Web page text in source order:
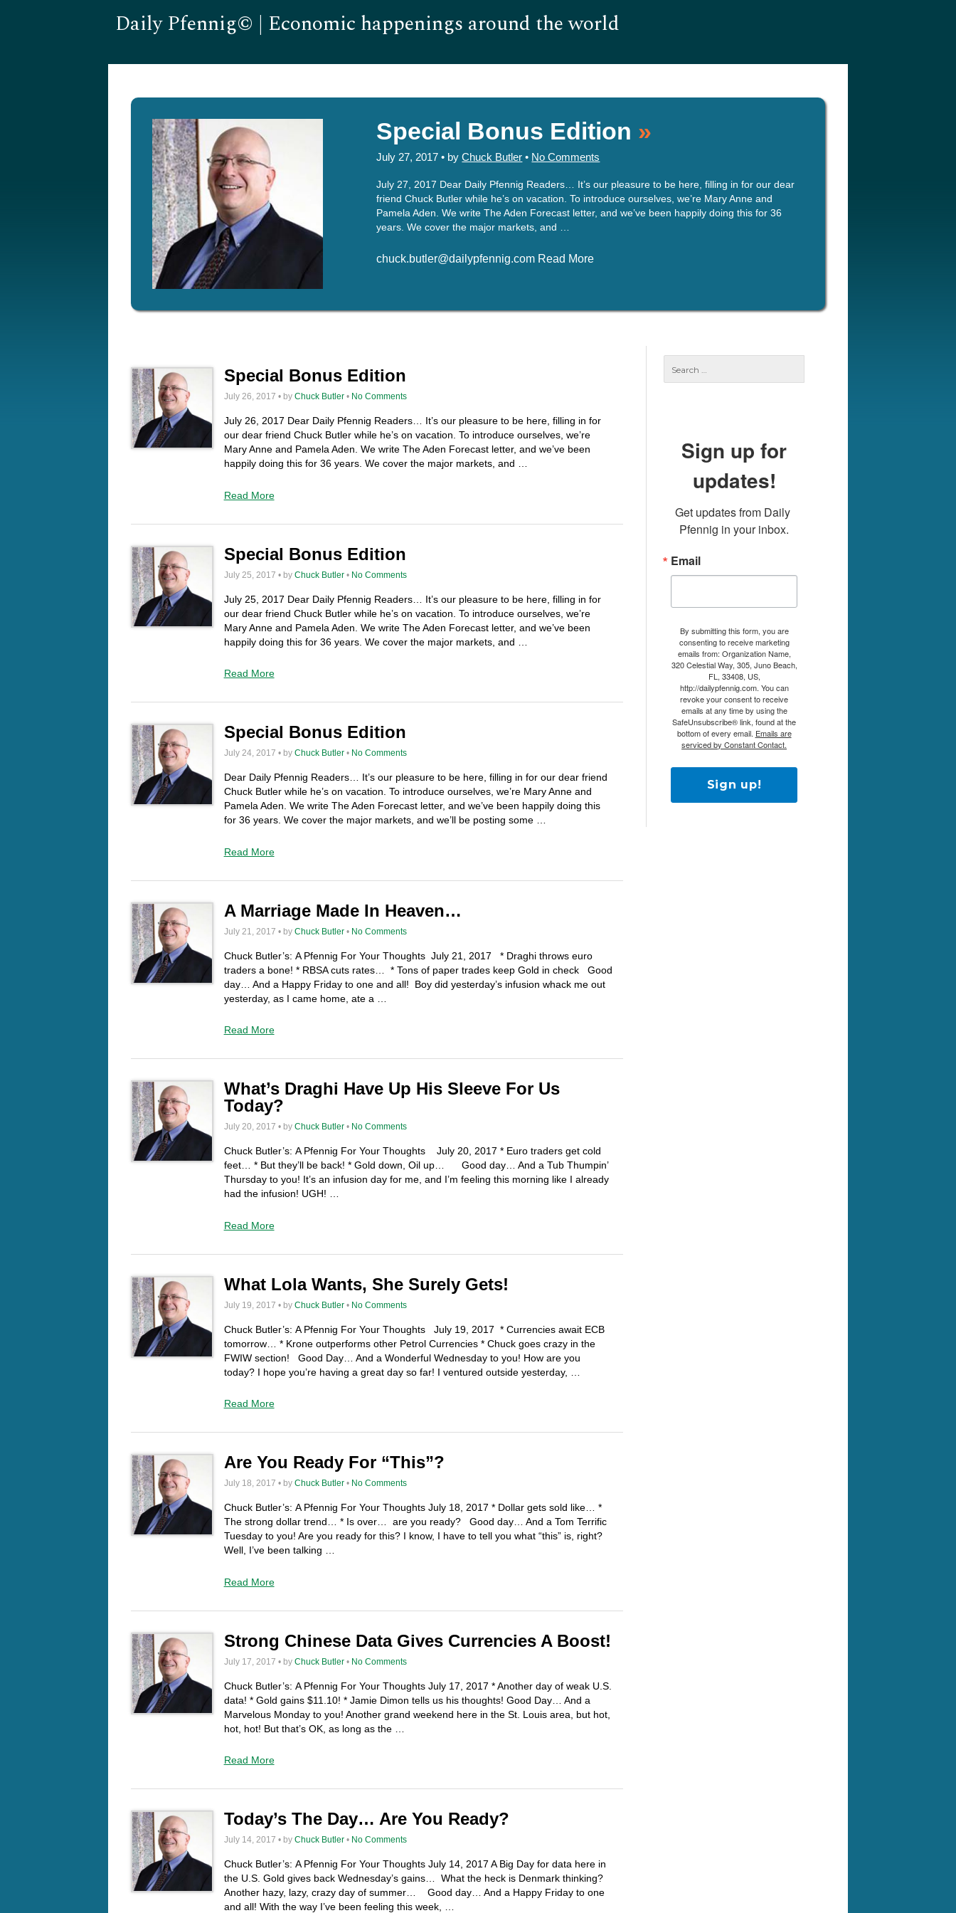
Daily Pfennig© | Economic happenings around the world
Special Bonus Edition »
July 27, 2017 • byChuck Butler • No Comments
July 27, 2017 Dear Daily Pfennig Readers… It’s our pleasure to be here, filling in for our dear
friend Chuck Butler while he’s on vacation. To introduce ourselves, we’re Mary Anne and
Pamela Aden. We write The Aden Forecast letter, and we’ve been happily doing this for 36
years. We cover the major markets, and …
chuck.butler@dailypfennig.com Read More
Special Bonus Edition
July 26, 2017 • by Chuck Butler• No Comments
July 26, 2017 Dear Daily Pfennig Readers… It’s our pleasure to be here, filling in for
our dear friend Chuck Butler while he’s on vacation. To introduce ourselves, we’re
Mary Anne and Pamela Aden. We write The Aden Forecast letter, and we’ve been
happily doing this for 36 years. We cover the major markets, and …
Read More
Special Bonus Edition
July 25, 2017 • by Chuck Butler• No Comments
July 25, 2017 Dear Daily Pfennig Readers… It’s our pleasure to be here, filling in for
our dear friend Chuck Butler while he’s on vacation. To introduce ourselves, we’re
Mary Anne and Pamela Aden. We write The Aden Forecast letter, and we’ve been
happily doing this for 36 years. We cover the major markets, and …
Read More
Special Bonus Edition
July 24, 2017 • by Chuck Butler• No Comments
Dear Daily Pfennig Readers… It’s our pleasure to be here, filling in for our dear friend
Chuck Butler while he’s on vacation. To introduce ourselves, we’re Mary Anne and
Pamela Aden. We write The Aden Forecast letter, and we’ve been happily doing this
for 36 years. We cover the major markets, and we’ll be posting some …
Read More
A Marriage Made In Heaven…
July 21, 2017 • by Chuck Butler• No Comments
Chuck Butler’s: A Pfennig For Your Thoughts July 21, 2017 * Draghi throws euro
traders a bone! * RBSA cuts rates… * Tons of paper trades keep Gold in check Good
day… And a Happy Friday to one and all! Boy did yesterday’s infusion whack me out
yesterday, as I came home, ate a …
Read More
What’s Draghi Have Up His Sleeve For Us
Today?
July 20, 2017 • by Chuck Butler• No Comments
Chuck Butler’s: A Pfennig For Your Thoughts July 20, 2017 * Euro traders get cold
feet… * But they’ll be back! * Gold down, Oil up… Good day… And a Tub Thumpin’
Thursday to you! It’s an infusion day for me, and I’m feeling this morning like I already
had the infusion! UGH! …
Read More
What Lola Wants, She Surely Gets!
July 19, 2017 • by Chuck Butler• No Comments
Chuck Butler’s: A Pfennig For Your Thoughts July 19, 2017 * Currencies await ECB
tomorrow… * Krone outperforms other Petrol Currencies * Chuck goes crazy in the
FWIW section! Good Day… And a Wonderful Wednesday to you! How are you
today? I hope you’re having a great day so far! I ventured outside yesterday, …
Read More
Are You Ready For “This”?
July 18, 2017 • by Chuck Butler• No Comments
Chuck Butler’s: A Pfennig For Your Thoughts July 18, 2017 * Dollar gets sold like… *
The strong dollar trend… * Is over… are you ready? Good day… And a Tom Terrific
Tuesday to you! Are you ready for this? I know, I have to tell you what “this” is, right?
Well, I’ve been talking …
Read More
Strong Chinese Data Gives Currencies A Boost!
July 17, 2017 • by Chuck Butler• No Comments
Chuck Butler’s: A Pfennig For Your Thoughts July 17, 2017 * Another day of weak U.S.
data! * Gold gains $11.10! * Jamie Dimon tells us his thoughts! Good Day… And a
Marvelous Monday to you! Another grand weekend here in the St. Louis area, but hot,
hot, hot! But that’s OK, as long as the …
Read More
Today’s The Day… Are You Ready?
July 14, 2017 • by Chuck Butler• No Comments
Chuck Butler’s: A Pfennig For Your Thoughts July 14, 2017 A Big Day for data here in
the U.S. Gold gives back Wednesday’s gains… What the heck is Denmark thinking?
Another hazy, lazy, crazy day of summer… Good day… And a Happy Friday to one
and all! With the way I’ve been feeling this week, …
Sign up for
updates!
Get updates from Daily
Pfennig in your inbox.
Email
By submitting this form, you are
consenting to receive marketing
emails from: Organization Name,
320 Celestial Way, 305, Juno Beach,
FL, 33408, US,
http://dailypfennig.com. You can
revoke your consent to receive
emails at any time by using the
SafeUnsubscribe® link, found at the
bottom of every email. Emails are
serviced by Constant Contact.
Sign up!